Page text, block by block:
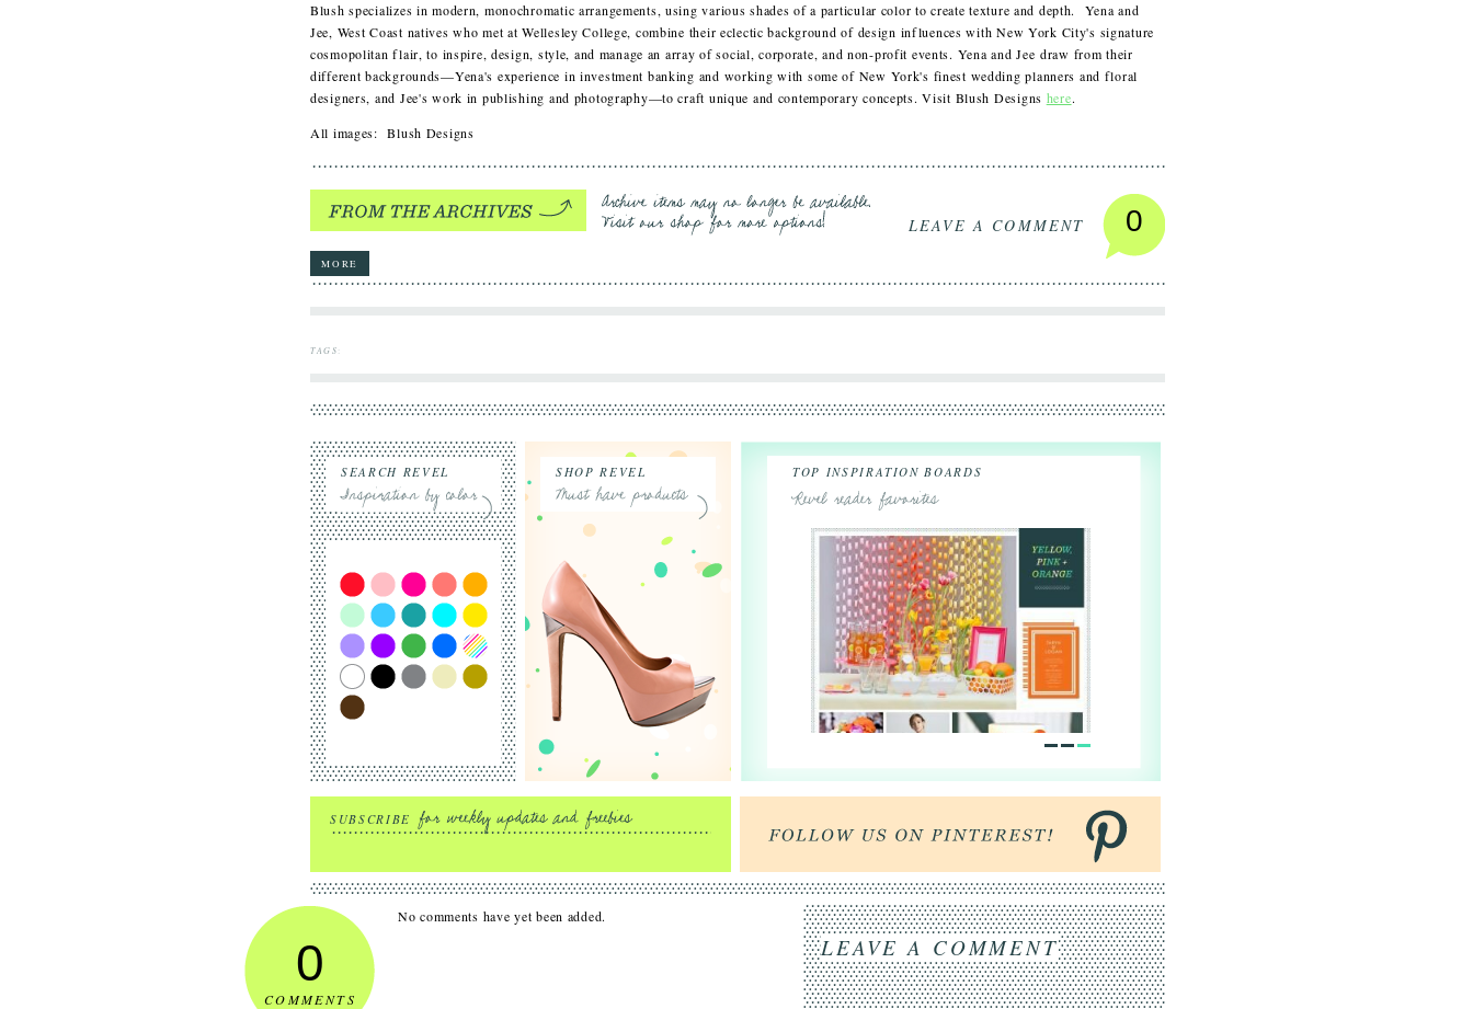
Blush specializes in modern, monochromatic arrangements, using various shades of a particular color to create texture and depth. Yena and
Jee, West Coast natives who met at Wellesley College, combine their eclectic background of design influences with New York City's signature
cosmopolitan flair, to inspire, design, style, and manage an array of social, corporate, and non-profit events. Yena and Jee draw from their
different backgrounds—Yena's experience in investment banking and working with some of New York's finest wedding planners and floral
designers, and Jee's work in publishing and photography—to craft unique and contemporary concepts. Visit Blush Designs here.
All images: Blush Designs
0
LEAVE A COMMENT
MORE
TAGS :
SEARCH REVEL SHOP REVEL TOP INSPIRATION BOARDS
SUBSCRIBE
0
COMMENTS
No comments have yet been added.
LEAVE A COMMENT